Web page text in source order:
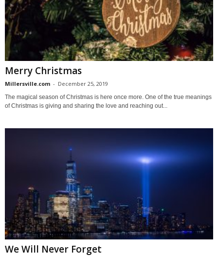
Merry Christmas
Millersville.com - December 25, 2019
The magical season of Christmas is here once more. One of the true meanings
of Christmas is giving and sharing the love and reaching out...
We Will Never Forget